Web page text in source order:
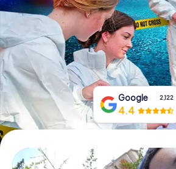
Book Tickets
Buy Gift Vouchers
Google 2,122
4.4